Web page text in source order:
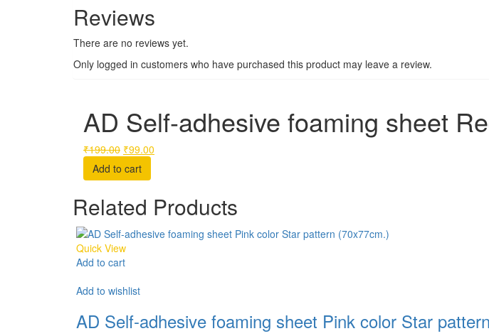
Reviews
There are no reviews yet.
Only logged in customers who have purchased this product may leave a review.
AD Self-adhesive foaming sheet
₹199.00 Original
price
was:
₹99.00
Add to cart
Related Products
Quick View
Add to cart
Add to wishlist
AD Self-adhesive foaming sheet Pink color Star